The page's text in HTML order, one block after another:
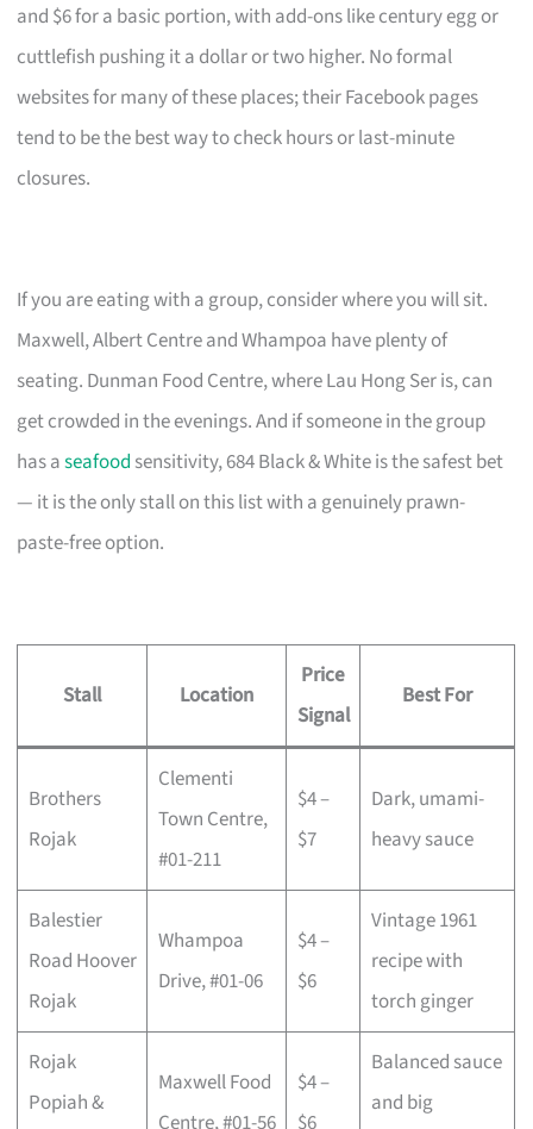
and $6 for a basic portion, with add-ons like century egg or
cuttlefish pushing it a dollar or two higher. No formal
websites for many of these places; their Facebook pages
tend to be the best way to check hours or last-minute
closures.
If you are eating with a group, consider where you will sit.
Maxwell, Albert Centre and Whampoa have plenty of
seating. Dunman Food Centre, where Lau Hong Ser is, can
get crowded in the evenings. And if someone in the group
has aseafood sensitivity, 684 Black & White is the safest bet
— it is the only stall on this list with a genuinely prawn-
paste-free option.
Stall Location
Price
Signal
Best For
Brothers
Rojak
Clementi
Town Centre,
#01-211
$4 –
$7
Dark, umami-
heavy sauce
Balestier
Road Hoover
Rojak
Whampoa
Drive, #01-06
$4 –
$6
Vintage 1961
recipe with
torch ginger
Rojak
Popiah &
Maxwell Food
Centre, #01-56
$4 –
$6
Balanced sauce
and big